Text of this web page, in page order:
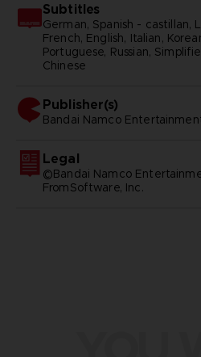
Subtitles
German, Spanish - castillan,
French, English, Italian,
Portuguese, Russian,
Chinese
Publisher(s)
bandai namco
Legal
©Bandai Namco
FromSoftware, Inc.